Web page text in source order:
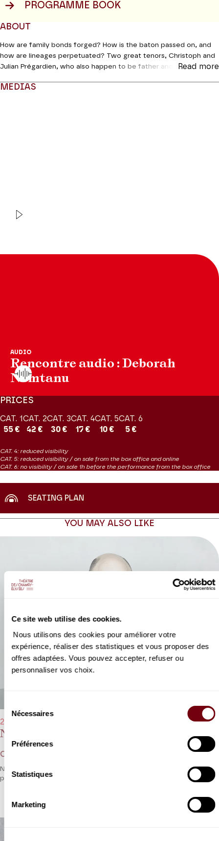
Ce site web utilise des cookies.
Nous utilisons des cookies pour améliorer votre
expérience, réaliser des statistiques et vous proposer des
offres adaptées. Vous pouvez accepter, refuser ou
personnaliser vos choix.
consentement
Nécessaires
Préférences
Statistiques
Marketing
PROGRAMME BOOK
ABOUT
How are family bonds forged? How is the baton passed on, and
how are lineages perpetuated? Two great tenors, Christoph and
Julian Prégardien, who also happen to be father and son, address
by Beethoven and Schubert, one of which is orchestrated by the
Read more
MEDIAS
AUDIO
Rencontre audio : Deborah
Nemtanu
PRICES
CAT. 1
55 €
CAT. 2
42 €
CAT. 3
30 €
CAT. 4
17 €
CAT. 5
10 €
CAT. 6
5 €
CAT. 4: reduced visibility
CAT. 5: reduced visibility / on sale from the box office and online
CAT. 6: no visibility / on sale 1h before the performance from the box office
SEATING PLAN
YOU MAY ALSO LIKE
Nelson Goerner
21/04/2023 - 8:00 pm
Chopin, Liszt
Nelson Goerner on a solo excursion into the world of romantic
piano.